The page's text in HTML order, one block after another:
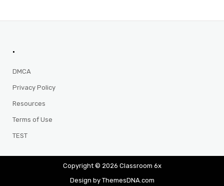
.
DMCA
Privacy Policy
Resources
Terms of Use
TEST
Copyright © 2026 Classroom 6x
Design by ThemesDNA.com